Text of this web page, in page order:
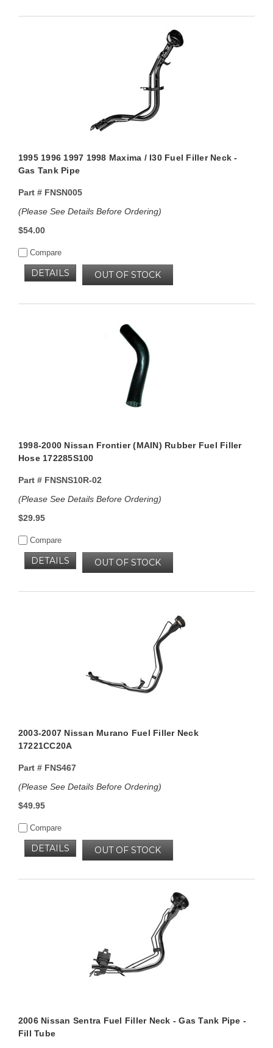
1995 1996 1997 1998 Maxima / I30 Fuel Filler Neck -
Gas Tank Pipe
Part #FNSN005
(Please See Details Before Ordering)
$54.00
Compare
OUT OF STOCK
DETAILS
1998-2000 Nissan Frontier (MAIN) Rubber Fuel Filler
Hose 172285S100
Part #FNSNS10R-02
(Please See Details Before Ordering)
$29.95
Compare
OUT OF STOCK
DETAILS
2003-2007 Nissan Murano Fuel Filler Neck
17221CC20A
Part #FNS467
(Please See Details Before Ordering)
$49.95
Compare
OUT OF STOCK
DETAILS
2006 Nissan Sentra Fuel Filler Neck - Gas Tank Pipe -
Fill Tube